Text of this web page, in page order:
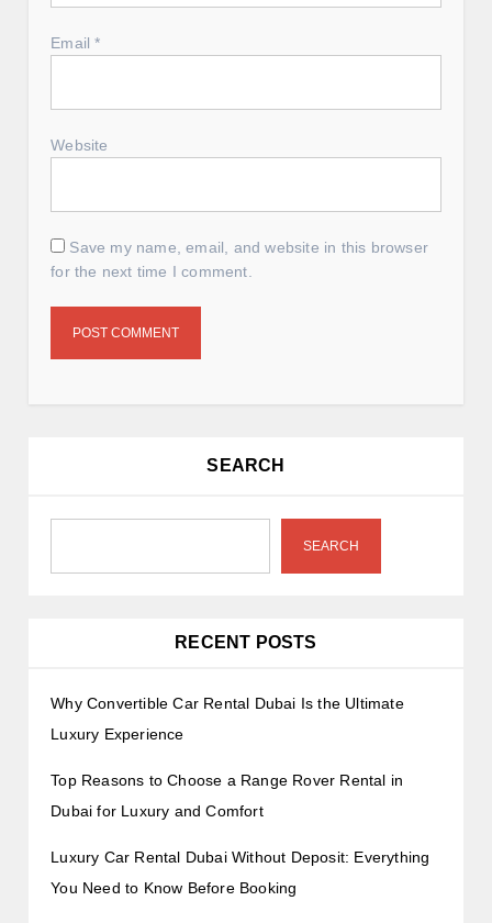
Email*
Website
Save my name, email, and website in this browser
for the next time I comment.
SEARCH
SEARCH
RECENT POSTS
Why Convertible Car Rental Dubai Is the Ultimate
Luxury Experience
Top Reasons to Choose a Range Rover Rental in
Dubai for Luxury and Comfort
Luxury Car Rental Dubai Without Deposit: Everything
You Need to Know Before Booking